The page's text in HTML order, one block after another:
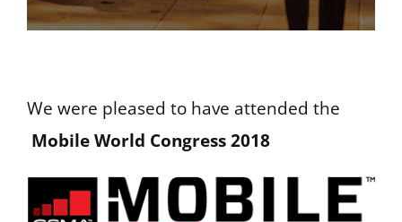
We were pleased to have attended the
Mobile World Congress 2018